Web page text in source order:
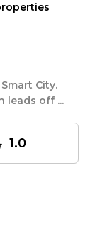
City.
leads off ...
1.0